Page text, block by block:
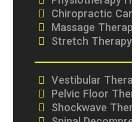
Chiropractic
Massage
Stretch
Vestibular
Pelvic Floor
Shockwave